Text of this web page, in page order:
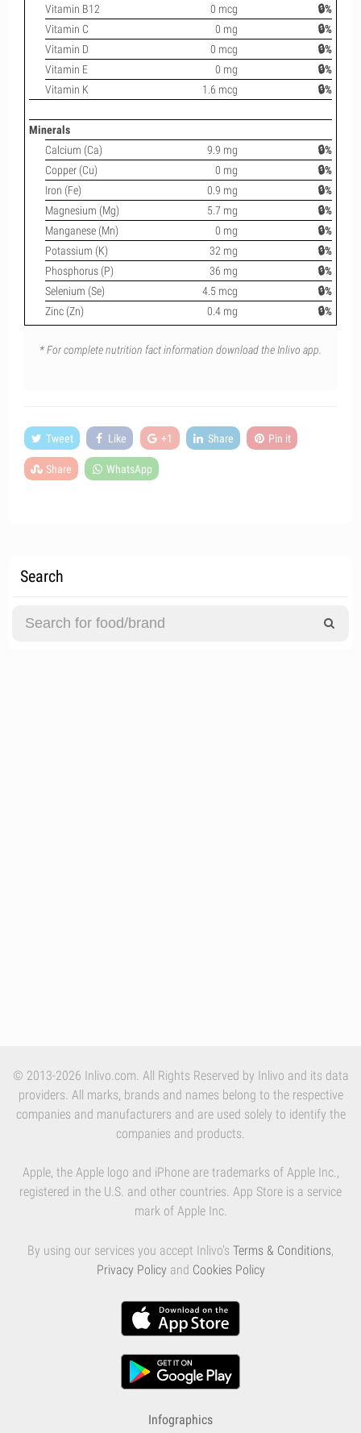
Vitamin B12
0 mcg
🔒%
Vitamin C
0 mg
🔒%
Vitamin D
0 mcg
🔒%
Vitamin E
0 mg
🔒%
Vitamin K
1.6 mcg 🔒%
Minerals
Calcium (Ca)
9.9 mg
🔒%
Copper (Cu)
0 mg
🔒%
Iron (Fe)
0.9 mg
🔒%
Magnesium (Mg)
5.7 mg
🔒%
Manganese (Mn)
0 mg
🔒%
Potassium (K)
32 mg
🔒%
Phosphorus (P)
36 mg
🔒%
Selenium (Se)
4.5 mcg
🔒%
Zinc (Zn)
0.4 mg 🔒%
* For complete nutrition fact information download the Inlivo app.
Tweet Like +1 Share Pin it
Share WhatsApp
Search
© 2013-2026 Inlivo.com. All Rights Reserved by Inlivo and its data
providers. All marks, brands and names belong to the respective
companies and manufacturers and are used solely to identify the
companies and products.
Apple, the Apple logo and iPhone are trademarks of Apple Inc.,
registered in the U.S. and other countries. App Store is a service
mark of Apple Inc.
By using our services you accept Inlivo's Terms & Conditions,
Privacy Policy and Cookies Policy
Infographics